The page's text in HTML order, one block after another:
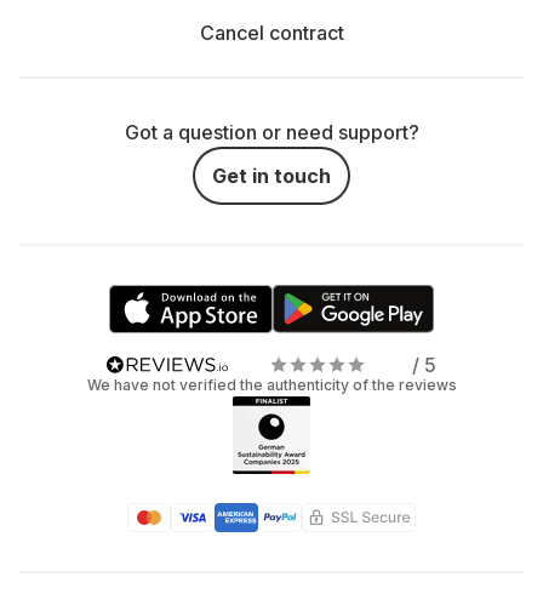
Cancel contract
Got a question or need support?
Get in touch
/ 5
We have not verified the authenticity of the reviews